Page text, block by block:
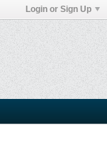
Login or Sign Up